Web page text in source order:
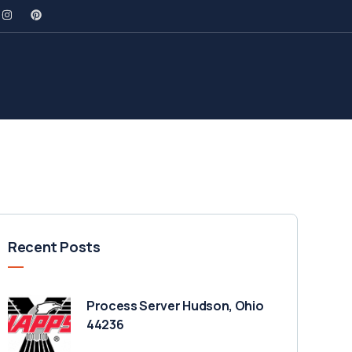
Recent Posts
Process Server Hudson, Ohio
44236